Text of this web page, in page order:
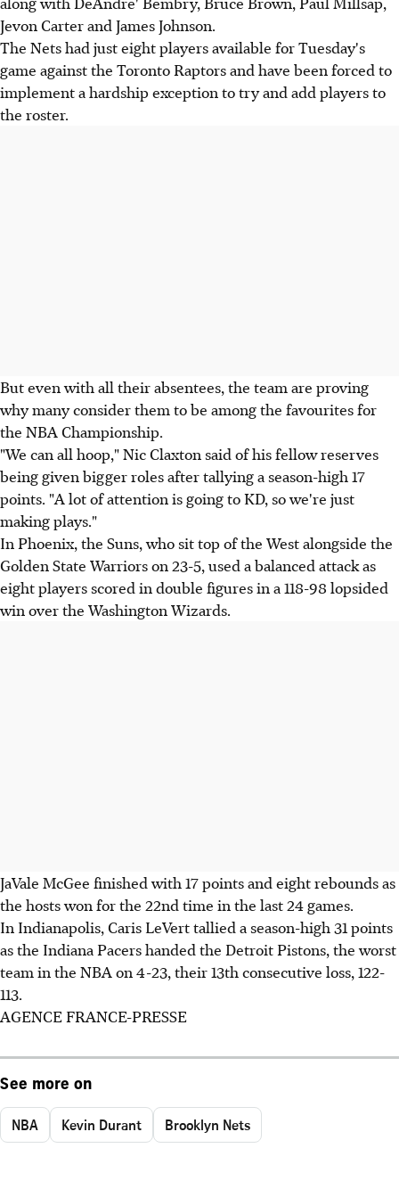
Jevon Carter and James Johnson.
The Nets had just eight players available for Tuesday's
game against the Toronto Raptors and have been forced to
implement a hardship exception to try and add players to
the roster.
But even with all their absentees, the team are proving
why many consider them to be among the favourites for
the NBA Championship.
"We can all hoop," Nic Claxton said of his fellow reserves
being given bigger roles after tallying a season-high 17
points. "A lot of attention is going to KD, so we're just
making plays."
In Phoenix, the Suns, who sit top of the West alongside the
Golden State Warriors on 23-5, used a balanced attack as
eight players scored in double figures in a 118-98 lopsided
win over the Washington Wizards.
JaVale McGee finished with 17 points and eight rebounds as
the hosts won for the 22nd time in the last 24 games.
In Indianapolis, Caris LeVert tallied a season-high 31 points
as the Indiana Pacers handed the Detroit Pistons, the worst
team in the NBA on 4-23, their 13th consecutive loss, 122-
113.
AGENCE FRANCE-PRESSE
See more on
NBA Kevin Durant Brooklyn Nets